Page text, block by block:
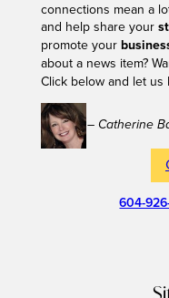
connections mean a
and help share your
promote your
about a news item?
Click below and let us
– Catherine
604-